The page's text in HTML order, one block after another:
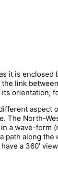
it is
link
orientation,
aspect
The North-
a wave-form
along the
a 360’